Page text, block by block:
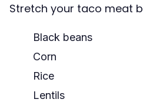
Stretch your taco meat
Black beans
Corn
Rice
Lentils